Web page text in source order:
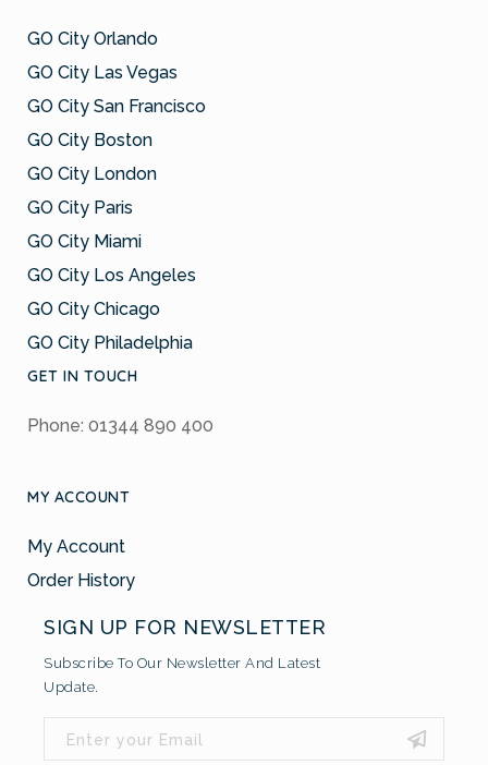
GO City Orlando
GO City Las Vegas
GO City San Francisco
GO City Boston
GO City London
GO City Paris
GO City Miami
GO City Los Angeles
GO City Chicago
GO City Philadelphia
GET IN TOUCH
Phone: 01344 890 400
MY ACCOUNT
My Account
Order History
SIGN UP FOR NEWSLETTER
Subscribe To Our Newsletter And Latest
Update.